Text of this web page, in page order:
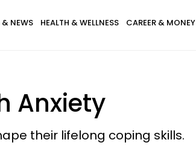
& NEWS HEALTH & WELLNESS CAREER & MONEY
Anxiety
their lifelong coping skills.